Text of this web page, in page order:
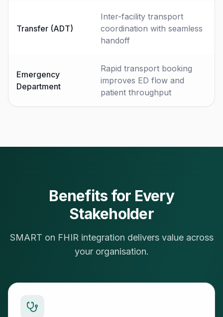
Transfer (ADT)
Inter-facility transport
coordination with seamless
handoff
Emergency
Department
Rapid transport booking
improves ED flow and
patient throughput
Benefits for Every
Stakeholder
SMART on FHIR integration delivers value across
your organisation.